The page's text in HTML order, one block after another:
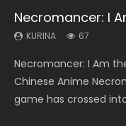
Necromancer: I
KURINA 67
Necromancer: I Am
Chinese Anime
game has crossed
Heaven Officials
KURINA 3.4K
Heaven Officials
Online Donghua
Blessing Season 2,
Soul Land Season
KURINA 44.7K
Soul Land Season 1
Donghua Douluo Dalu
Indo. Tang San is one
Lord of The
KURINA 17.1K
Lord of The Universe
神主 Watch Online
Anime Lord of The
Spirit Cage
KURINA 6.1K
Spirit Cage
Download Streaming
INCARNATION 2 Bai